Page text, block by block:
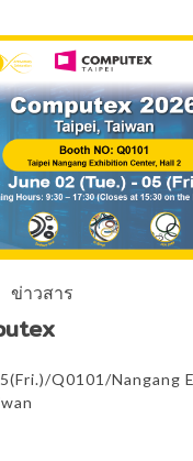
ข่าวสาร
Q0101/Nangang